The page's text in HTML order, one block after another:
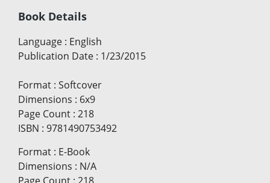
Book Details
Language : English
Publication Date : 1/23/2015
Format : Softcover
Dimensions : 6x9
Page Count : 218
ISBN : 9781490753492
Format : E-Book
Dimensions : N/A